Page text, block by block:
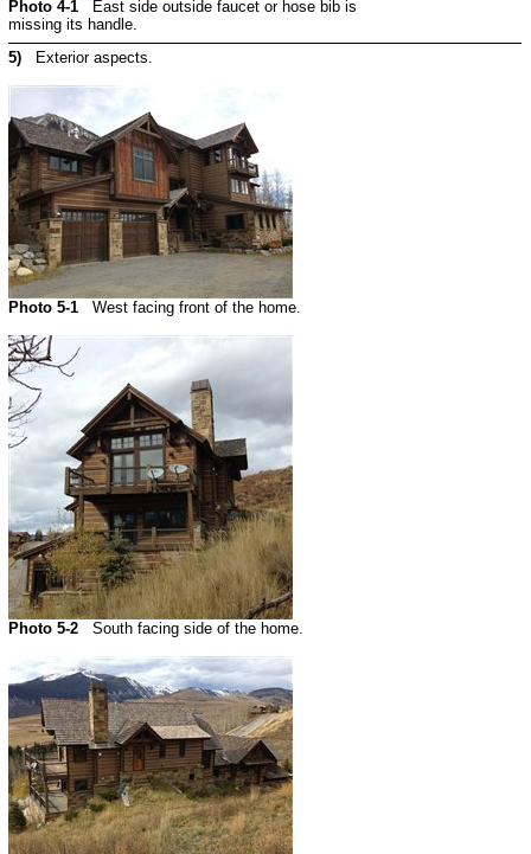
Photo 4-1
East side outside faucet or hose bib is
missing its handle.
5)
Exterior aspects.
Photo 5-1 West facing front of the home.
Photo 5-2 South facing side of the home.